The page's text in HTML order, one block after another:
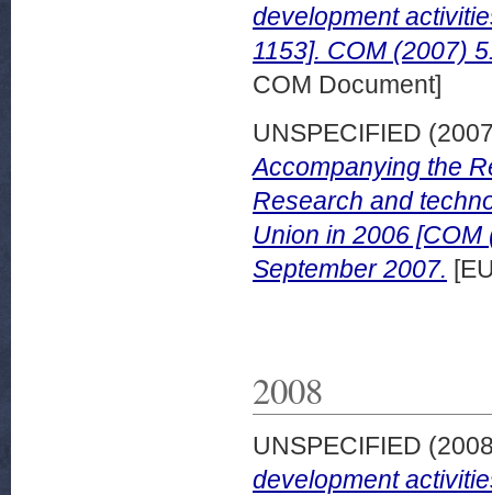
development
1153]. COM (2007)
COM Document]
UNSPECIFIED
Accompanying the
Research and
Union in 2006
September 2007.
2008
UNSPECIFIED
development